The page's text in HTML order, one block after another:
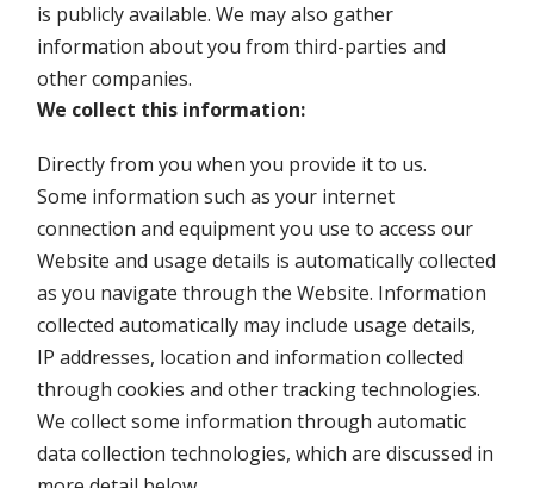
is publicly available. We may also gather
information about you from third-parties and
other companies.
We collect this information:
Directly from you when you provide it to us.
Some information such as your internet
connection and equipment you use to access our
Website and usage details is automatically collected
as you navigate through the Website. Information
collected automatically may include usage details,
IP addresses, location and information collected
through cookies and other tracking technologies.
We collect some information through automatic
data collection technologies, which are discussed in